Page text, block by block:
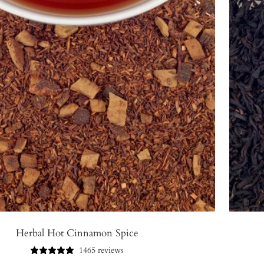
Herbal Hot Cinnamon Spice
1465 reviews